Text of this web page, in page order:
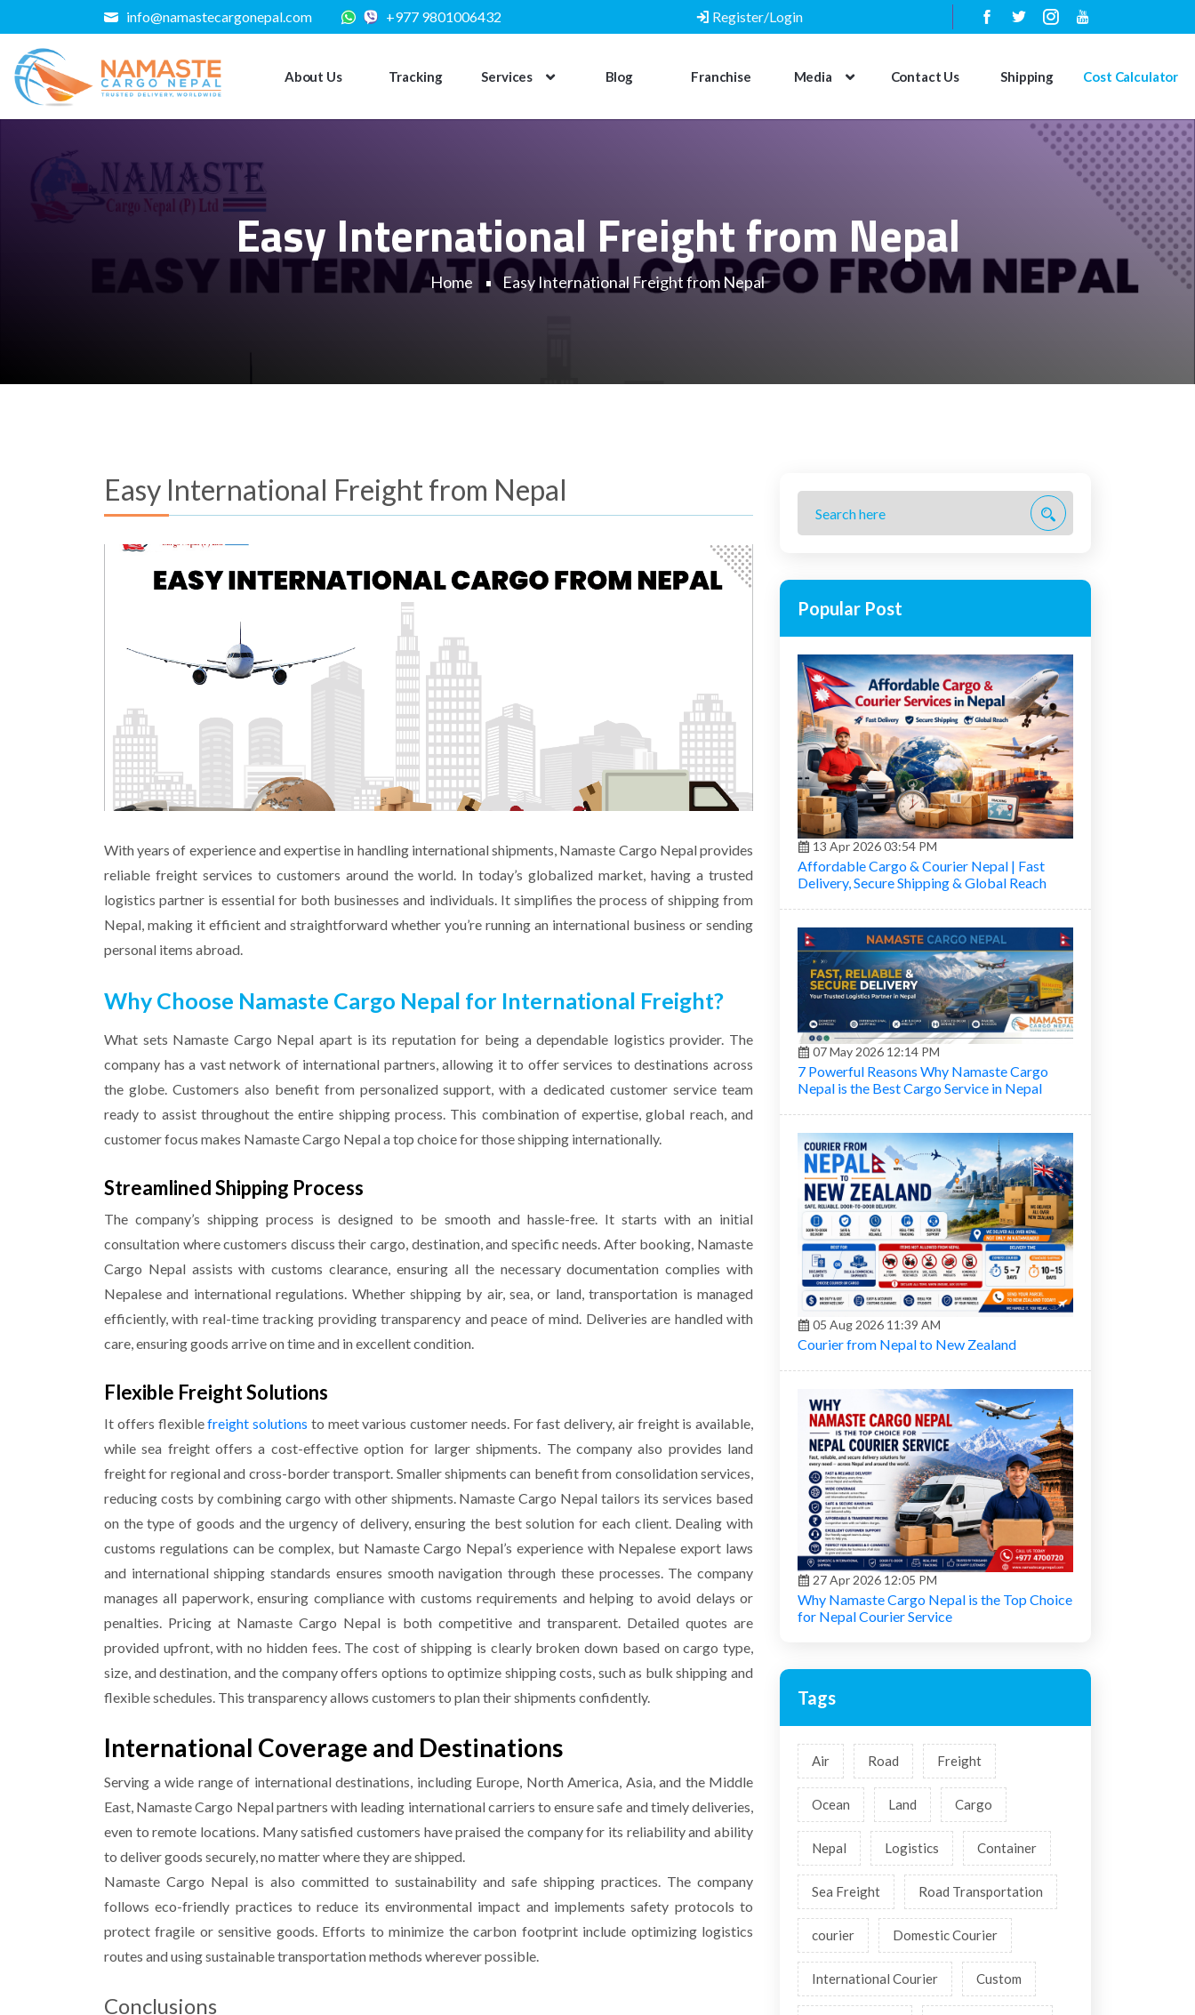
info@namastecargonepal.com +977 9801006432 Register/Login
About Us Tracking Services Blog Franchise Media Contact Us Shipping Cost Calculator
Easy International Freight from Nepal
Home Easy International Freight from Nepal
Easy International Freight from Nepal
With years of experience and expertise in handling international shipments, Namaste Cargo Nepal provides
reliable freight services to customers around the world. In today’s globalized market, having a trusted
logistics partner is essential for both businesses and individuals. It simplifies the process of shipping from
Nepal, making it efficient and straightforward whether you’re running an international business or sending
personal items abroad.
Why Choose Namaste Cargo Nepal for International Freight?
What sets Namaste Cargo Nepal apart is its reputation for being a dependable logistics provider. The
company has a vast network of international partners, allowing it to offer services to destinations across
the globe. Customers also benefit from personalized support, with a dedicated customer service team
ready to assist throughout the entire shipping process. This combination of expertise, global reach, and
customer focus makes Namaste Cargo Nepal a top choice for those shipping internationally.
Streamlined Shipping Process
The company’s shipping process is designed to be smooth and hassle-free. It starts with an initial
consultation where customers discuss their cargo, destination, and specific needs. After booking, Namaste
Cargo Nepal assists with customs clearance, ensuring all the necessary documentation complies with
Nepalese and international regulations. Whether shipping by air, sea, or land, transportation is managed
efficiently, with real-time tracking providing transparency and peace of mind. Deliveries are handled with
care, ensuring goods arrive on time and in excellent condition.
Flexible Freight Solutions
It offers flexiblefreight solutions to meet various customer needs. For fast delivery, air freight is available,
while sea freight offers a cost-effective option for larger shipments. The company also provides land
freight for regional and cross-border transport. Smaller shipments can benefit from consolidation services,
reducing costs by combining cargo with other shipments. Namaste Cargo Nepal tailors its services based
on the type of goods and the urgency of delivery, ensuring the best solution for each client. Dealing with
customs regulations can be complex, but Namaste Cargo Nepal’s experience with Nepalese export laws
and international shipping standards ensures smooth navigation through these processes. The company
manages all paperwork, ensuring compliance with customs requirements and helping to avoid delays or
penalties. Pricing at Namaste Cargo Nepal is both competitive and transparent. Detailed quotes are
provided upfront, with no hidden fees. The cost of shipping is clearly broken down based on cargo type,
size, and destination, and the company offers options to optimize shipping costs, such as bulk shipping and
flexible schedules. This transparency allows customers to plan their shipments confidently.
International Coverage and Destinations
Serving a wide range of international destinations, including Europe, North America, Asia, and the Middle
East, Namaste Cargo Nepal partners with leading international carriers to ensure safe and timely deliveries,
even to remote locations. Many satisfied customers have praised the company for its reliability and ability
to deliver goods securely, no matter where they are shipped.
Namaste Cargo Nepal is also committed to sustainability and safe shipping practices. The company
follows eco-friendly practices to reduce its environmental impact and implements safety protocols to
protect fragile or sensitive goods. Efforts to minimize the carbon footprint include optimizing logistics
routes and using sustainable transportation methods wherever possible.
Conclusions
Popular Post
13 Apr 2026 03:54 PM
Affordable Cargo & Courier Nepal | Fast
Delivery, Secure Shipping & Global Reach
07 May 2026 12:14 PM
7 Powerful Reasons Why Namaste Cargo
Nepal is the Best Cargo Service in Nepal
05 Aug 2026 11:39 AM
Courier from Nepal to New Zealand
27 Apr 2026 12:05 PM
Why Namaste Cargo Nepal is the Top Choice
for Nepal Courier Service
Tags
Air Road Freight
Ocean Land Cargo
Nepal Logistics Container
Sea Freight Road Transportation
courier Domestic Courier
International Courier Custom